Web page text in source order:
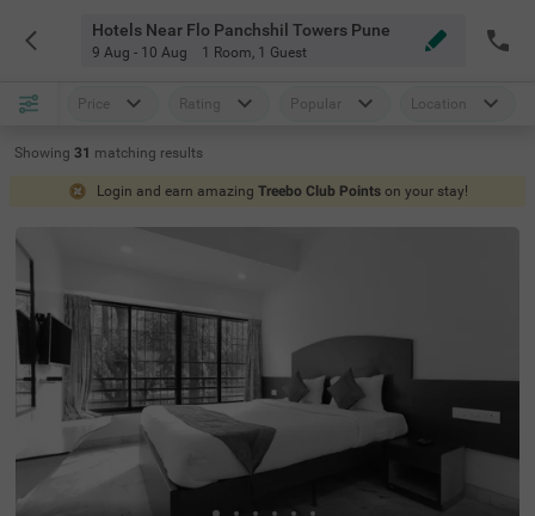
Hotels Near Flo Panchshil Towers Pune
9 Aug - 10 Aug 1 Room, 1 Guest
Price Rating Popular Location
Showing 31 matching results
Login and earn amazing Treebo Club Points on your stay!